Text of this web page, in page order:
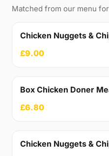
Matched from our menu
Chicken Nuggets &
£9.00
Box Chicken Doner
£6.80
Chicken Nuggets &